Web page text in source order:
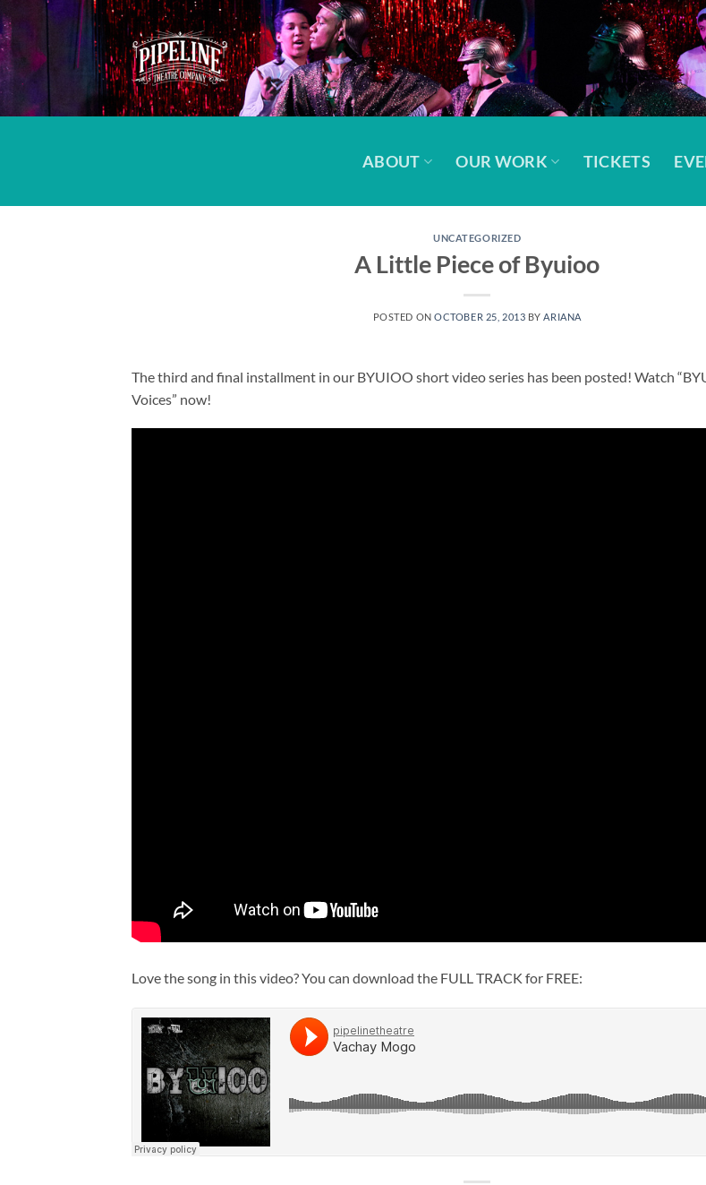
Skip
to
content
ABOUT OUR WORK TICKETS
UNCATEGORIZED
A Little Piece of Byuioo
POSTED ONOCTOBER 25, 2013 BY ARIANA
The third and final installment in our BYUIOO short video series has been posted! Watch
Voices” now!
Love the song in this video? You can download the FULL TRACK for FREE: